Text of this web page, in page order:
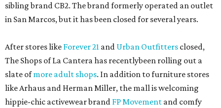
sibling brand CB2. The brand formerly operated an outlet
in San Marcos, but it has been closed for several years.
After stores like Forever 21 and Urban Outfitters closed,
The Shops of La Cantera has recentlybeen rolling out a
slate ofmore adult shops. In addition to furniture stores
like Arhaus and Herman Miller, the mall is welcoming
hippie-chic activewear brand FP Movement and comfy